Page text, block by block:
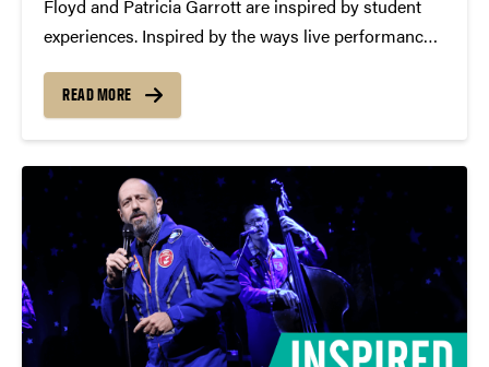
Floyd and Patricia Garrott are inspired by student
experiences. Inspired by the ways live performance
Garrott established an endowment to provide
discounted tickets to Purdue students attending
READ MORE